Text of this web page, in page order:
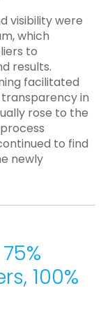
visibility were
which
to
results.
facilitated
in
rose to the
to find
newly
100%